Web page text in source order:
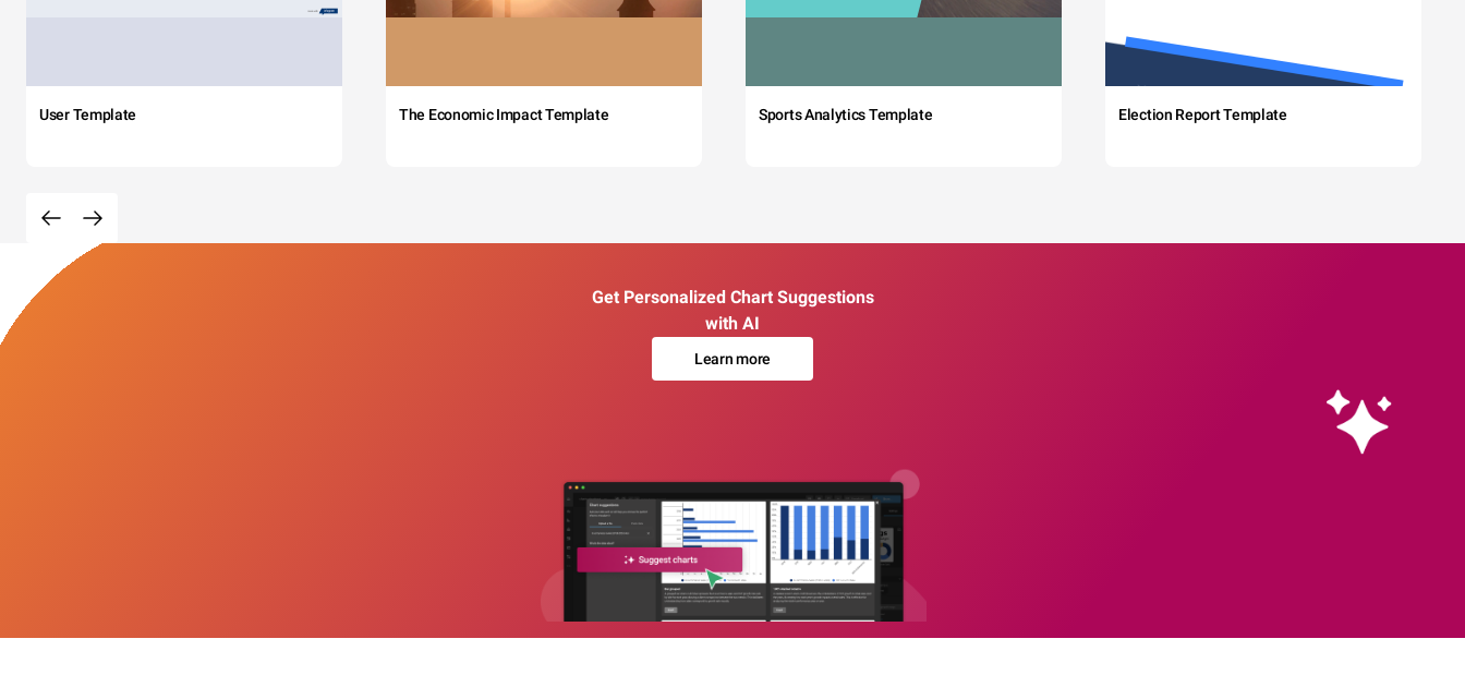
User Template The Economic Impact Template Sports Analytics Template Election Report Template
Get Personalized Chart Suggestions
with AI
Learn more